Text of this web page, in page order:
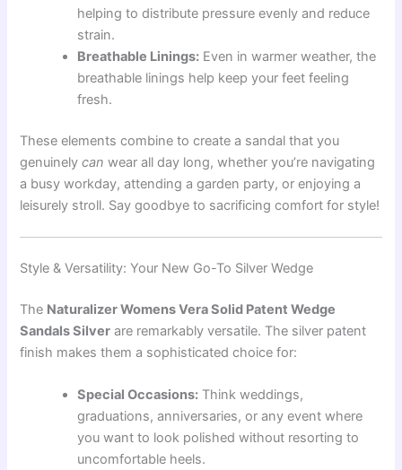
helping to distribute pressure evenly and reduce
strain.
Breathable Linings: Even in warmer weather, the
breathable linings help keep your feet feeling
fresh.
These elements combine to create a sandal that you
genuinelycan wear all day long, whether you’re navigating
a busy workday, attending a garden party, or enjoying a
leisurely stroll. Say goodbye to sacrificing comfort for style!
Style & Versatility: Your New Go-To Silver Wedge
The Naturalizer Womens Vera Solid Patent Wedge
Sandals Silver are remarkably versatile. The silver patent
finish makes them a sophisticated choice for:
Special Occasions: Think weddings,
graduations, anniversaries, or any event where
you want to look polished without resorting to
uncomfortable heels.